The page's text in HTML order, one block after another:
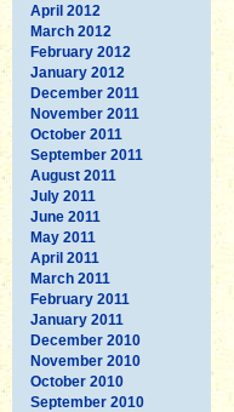
April 2012
March 2012
February 2012
January 2012
December 2011
November 2011
October 2011
September 2011
August 2011
July 2011
June 2011
May 2011
April 2011
March 2011
February 2011
January 2011
December 2010
November 2010
October 2010
September 2010